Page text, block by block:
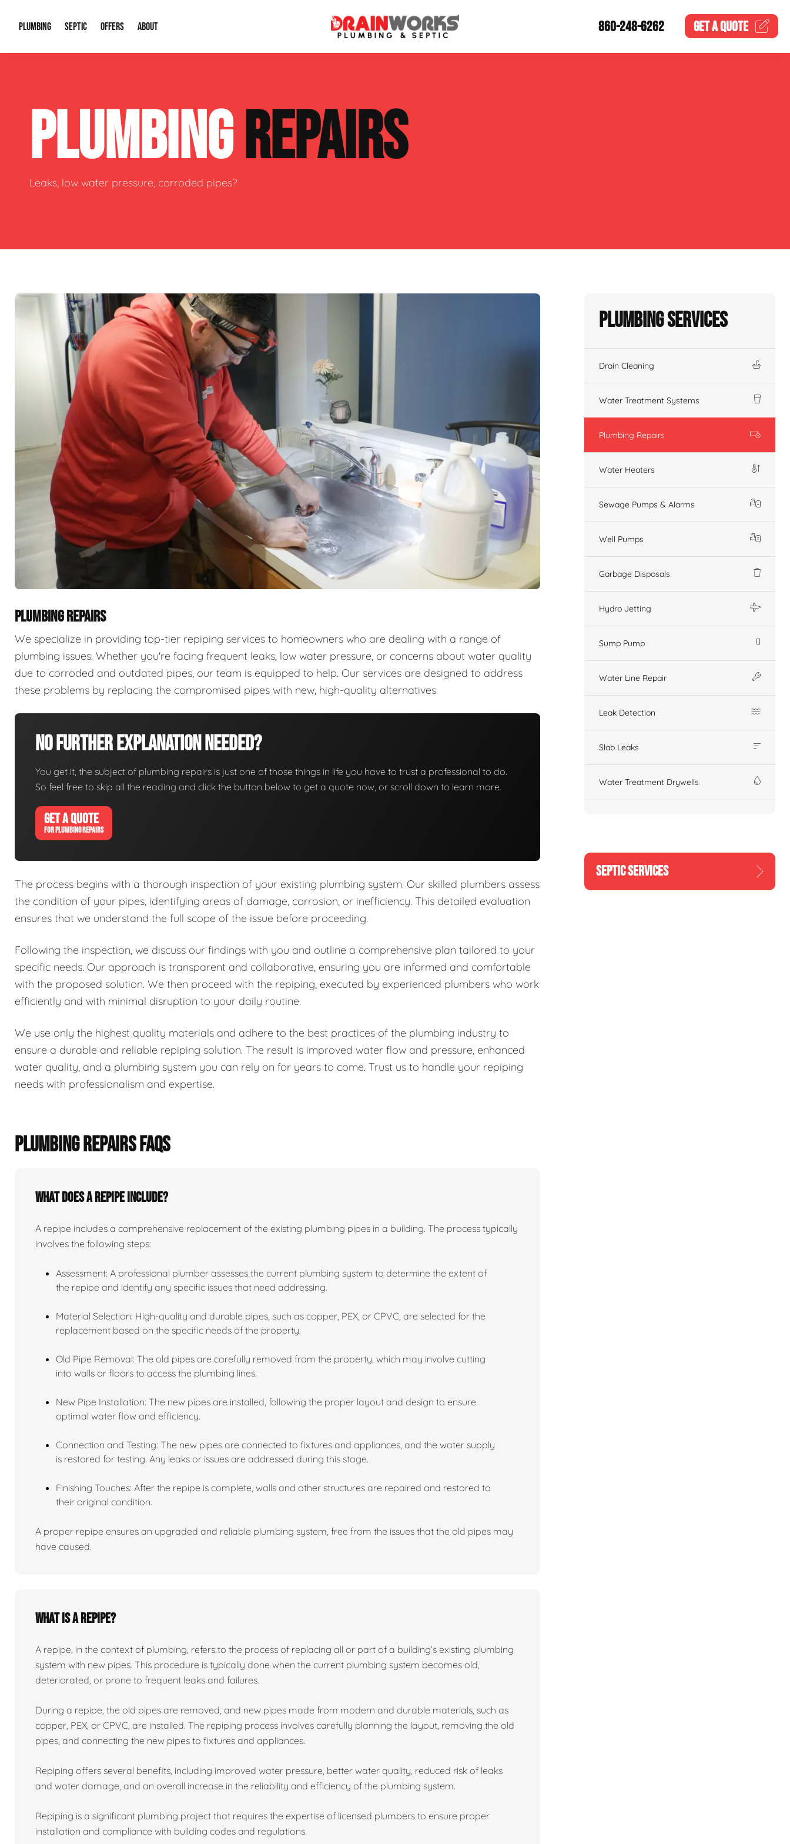
PLUMBING
Plumbing Repairs Water Heaters
Sewage Pumps & Alarms Well Pumps
SEPTIC
Septic System Install or Replace Septic Service Agreements
Soil & Perc Testing Sewer Repair
OFFERS
Financing
ABOUT
Our Reputation
Video Gallery
860-248-6262 GET AQUOTE
PLUMBINGREPAIRS
Leaks, low water pressure, corroded pipes?
PLUMBING REPAIRS
We specialize in providing top-tier repiping services to homeowners who are dealing with a range of
plumbing issues. Whether you're facing frequent leaks, low water pressure, or concerns about water quality
due to corroded and outdated pipes, our team is equipped to help. Our services are designed to address
these problems by replacing the compromised pipes with new, high-quality alternatives.
No Further Explanation Needed?
You get it, the subject of plumbing repairs is just one of those things in life you have to trust a professional to do.
So feel free to skip all the reading and click the button below to get a quote now, or scroll down to learn more.
GET A QUOTE
FOR PLUMBING REPAIRS
The process begins with a thorough inspection of your existing plumbing system. Our skilled plumbers assess
the condition of your pipes, identifying areas of damage, corrosion, or inefficiency. This detailed evaluation
ensures that we understand the full scope of the issue before proceeding.
Following the inspection, we discuss our findings with you and outline a comprehensive plan tailored to your
specific needs. Our approach is transparent and collaborative, ensuring you are informed and comfortable
with the proposed solution. We then proceed with the repiping, executed by experienced plumbers who work
efficiently and with minimal disruption to your daily routine.
We use only the highest quality materials and adhere to the best practices of the plumbing industry to
ensure a durable and reliable repiping solution. The result is improved water flow and pressure, enhanced
water quality, and a plumbing system you can rely on for years to come. Trust us to handle your repiping
needs with professionalism and expertise.
PLUMBING REPAIRS FAQS
What does a repipe include?
A repipe includes a comprehensive replacement of the existing plumbing pipes in a building. The process typically
involves the following steps:
Assessment: A professional plumber assesses the current plumbing system to determine the extent of
the repipe and identify any specific issues that need addressing.
Material Selection: High-quality and durable pipes, such as copper, PEX, or CPVC, are selected for the
replacement based on the specific needs of the property.
Old Pipe Removal: The old pipes are carefully removed from the property, which may involve cutting
into walls or floors to access the plumbing lines.
New Pipe Installation: The new pipes are installed, following the proper layout and design to ensure
optimal water flow and efficiency.
Connection and Testing: The new pipes are connected to fixtures and appliances, and the water supply
is restored for testing. Any leaks or issues are addressed during this stage.
Finishing Touches: After the repipe is complete, walls and other structures are repaired and restored to
their original condition.
A proper repipe ensures an upgraded and reliable plumbing system, free from the issues that the old pipes may
have caused.
What is a repipe?
A repipe, in the context of plumbing, refers to the process of replacing all or part of a building’s existing plumbing
system with new pipes. This procedure is typically done when the current plumbing system becomes old,
deteriorated, or prone to frequent leaks and failures.
During a repipe, the old pipes are removed, and new pipes made from modern and durable materials, such as
copper, PEX, or CPVC, are installed. The repiping process involves carefully planning the layout, removing the old
pipes, and connecting the new pipes to fixtures and appliances.
Repiping offers several benefits, including improved water pressure, better water quality, reduced risk of leaks
and water damage, and an overall increase in the reliability and efficiency of the plumbing system.
Repiping is a significant plumbing project that requires the expertise of licensed plumbers to ensure proper
installation and compliance with building codes and regulations.
Plumbing Services
Drain Cleaning
Water Treatment Systems
Plumbing Repairs
Water Heaters
Sewage Pumps & Alarms
Well Pumps
Garbage Disposals
Hydro Jetting
Sump Pump
Water Line Repair
Leak Detection
Slab Leaks
Water Treatment Drywells
SEPTIC SERVICES